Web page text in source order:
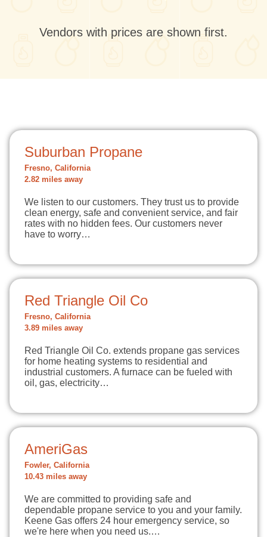
Vendors with prices are shown first.
Suburban Propane
Fresno, California
2.82 miles away
We listen to our customers. They trust us to provide
clean energy, safe and convenient service, and fair
rates with no hidden fees. Our customers never
have to worry…
Red Triangle Oil Co
Fresno, California
3.89 miles away
Red Triangle Oil Co. extends propane gas services
for home heating systems to residential and
industrial customers. A furnace can be fueled with
oil, gas, electricity…
AmeriGas
Fowler, California
10.43 miles away
We are committed to providing safe and
dependable propane service to you and your family.
Keene Gas offers 24 hour emergency service, so
we're here when you need us.…